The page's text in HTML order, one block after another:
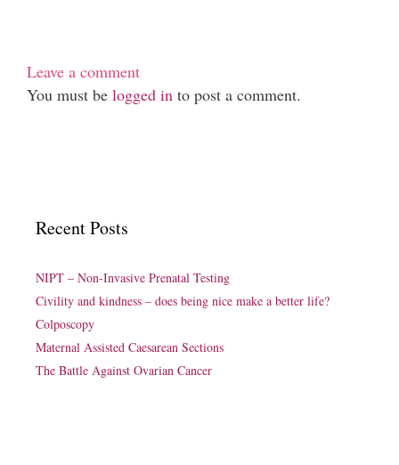
Leave a comment
You must be logged in to post a comment.
Recent Posts
NIPT – Non-Invasive Prenatal Testing
Civility and kindness – does being nice make a better life?
Colposcopy
Maternal Assisted Caesarean Sections
The Battle Against Ovarian Cancer